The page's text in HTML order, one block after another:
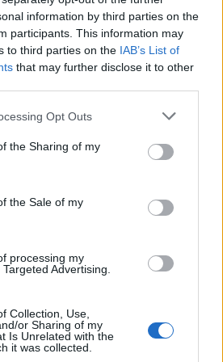
information by third parties on the
participants. This information may
to third parties on the IAB’s List of
that may further disclose it to other
Opt Outs
the Sharing of my
the Sale of my
processing my
Advertising.
Collection, Use,
or Sharing of my
Is Unrelated with the
it was collected.
Mourinho alluded to Barnes’
an incident he once had with a
when he was accused of
finest referee’s Anders Frisk to
was followed up by
Roth then described
the new enemy of football are
Ashley Barnes.
that Matic had one game
ban, a lenient decision
a violent outburst,